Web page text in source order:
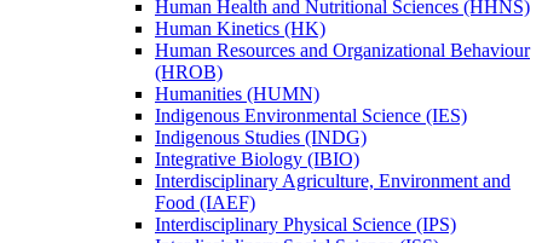
Human Health and Nutritional Sciences (HHNS)
Human Kinetics (HK)
Human Resources and Organizational Behaviour
(HROB)
Humanities (HUMN)
Indigenous Environmental Science (IES)
Indigenous Studies (INDG)
Integrative Biology (IBIO)
Interdisciplinary Agriculture, Environment and
Food (IAEF)
Interdisciplinary Physical Science (IPS)